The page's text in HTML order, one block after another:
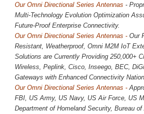
Our Omni Directional Series Antennas -
Multi-Technology Evolution Optimization
Future-Proof Enterprise Connectivity.
Our Omni Directional Series Antennas - Our
Resistant, Weatherproof, Omni M2M IoT
Solutions are Currently Providing 250,000+
Wireless, Peplink, Cisco, Inseego, BEC,
Gateways with Enhanced Connectivity
Our Omni Directional Series Antennas -
FBI, US Army, US Navy, US Air Force, US
Department of Homeland Security, Bureau